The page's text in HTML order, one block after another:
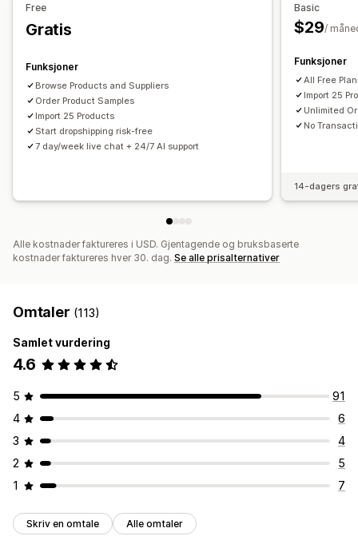
Free
Gratis
Funksjoner
Browse Products and Suppliers
Order Product Samples
Import 25 Products
Start dropshipping risk-free
7 day/week live chat + 24/7 AI support
Basic
$29/
Funksjoner
All Free
Import 25
Unlimited
No
14-dagers
Alle kostnader faktureres i USD. Gjentagende og bruksbaserte
kostnader faktureres hver 30. dag. Se alle prisalternativer
Omtaler (113)
Samlet vurdering
4.6
5
91
4
6
3
4
2
5
1
7
Skriv en omtale Alle omtaler